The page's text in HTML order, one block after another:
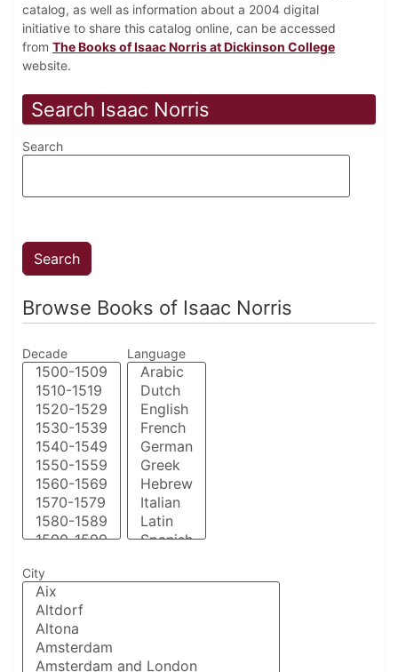
catalog, as well as information about a 2004 digital
initiative to share this catalog online, can be accessed
from The Books of Isaac Norris at Dickinson College
website.
Search Isaac Norris
Search
Browse Books of Isaac Norris
Decade Language
City